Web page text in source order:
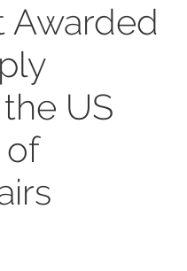
Awarded
US
of